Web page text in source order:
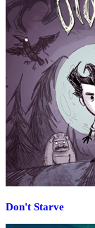
Don't Starve